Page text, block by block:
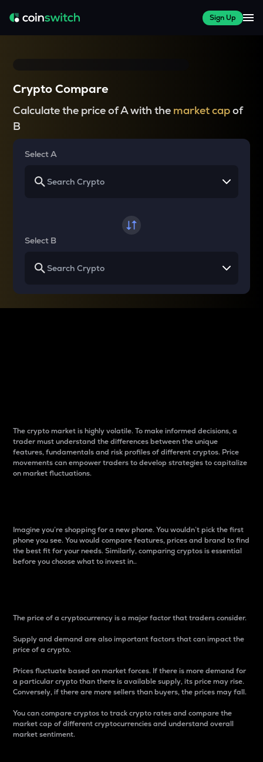
Sign Up
Crypto Compare
Calculate the price of A with the market capof
B
Select A
Select B
The crypto market is highly volatile. To make informed decisions, a
trader must understand the differences between the unique
features, fundamentals and risk profiles of different cryptos. Price
movements can empower traders to develop strategies to capitalize
on market fluctuations.
Imagine you’re shopping for a new phone. You wouldn’t pick the first
phone you see. You would compare features, prices and brand to find
the best fit for your needs. Similarly, comparing cryptos is essential
before you choose what to invest in..
The price of a cryptocurrency is a major factor that traders consider.
Supply and demand are also important factors that can impact the
price of a crypto.
Prices fluctuate based on market forces. If there is more demand for
a particular crypto than there is available supply, its price may rise.
Conversely, if there are more sellers than buyers, the prices may fall.
You can compare cryptos to track crypto rates and compare the
market cap of different cryptocurrencies and understand overall
market sentiment.